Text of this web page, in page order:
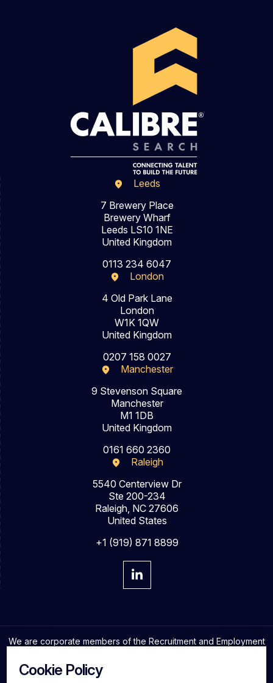
Cookie Policy
Leeds
7 Brewery Place
Brewery Wharf
Leeds LS10 1NE
United Kingdom
0113 234 6047
London
4 Old Park Lane
London
W1K 1QW
United Kingdom
0207 158 0027
Manchester
9 Stevenson Square
Manchester
M1 1DB
United Kingdom
0161 660 2360
Raleigh
5540 Centerview Dr
Ste 200-234
Raleigh, NC 27606
United States
+1 (919) 871 8899
We are corporate members of the Recruitment and Employment
standards in the industry.